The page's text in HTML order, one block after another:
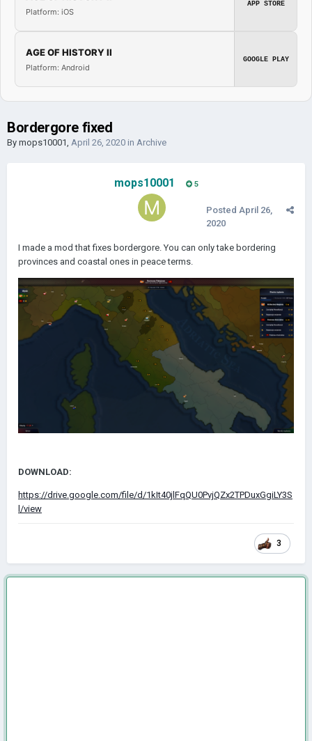
Platform: iOS
APP STORE
AGE OF HISTORY II
Platform: Android
GOOGLE PLAY
Bordergore fixed
By mops10001, April 26, 2020 in Archive
mops10001 5
Posted April 26,
2020
I made a mod that fixes bordergore. You can only take bordering
provinces and coastal ones in peace terms.
DOWNLOAD:
https://drive.google.com/file/d/1kIt40jlFqQU0PvjQZx2TPDuxGgiLY3S
l/view
3